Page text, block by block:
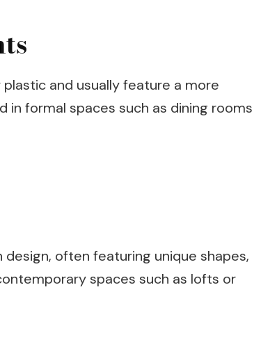
and usually feature a more
in formal spaces such as dining rooms
often featuring unique shapes,
spaces such as lofts or